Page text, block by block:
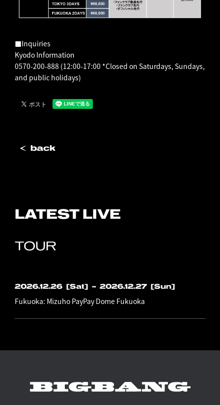
■Inquiries
Kyodo Information
0570-200-888 (12:00-17:00 *Closed on Saturdays, Sundays,
and public holidays)
back
LATEST LIVE
TOUR
2026.12.26 [Sat] ~ 2026.12.27 [Sun]
Fukuoka: Mizuho PayPay Dome Fukuoka